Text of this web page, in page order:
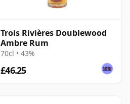
Trois Rivières Doublewood
Ambre Rum
70cl • 43%
£46.25